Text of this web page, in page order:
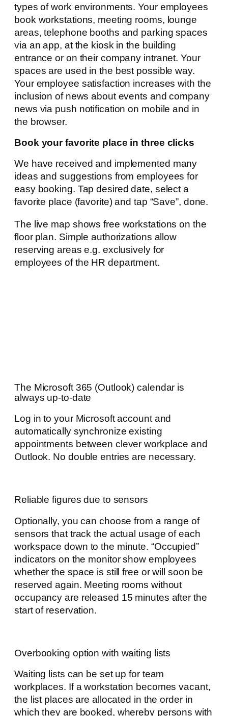
types of work environments. Your employees
book workstations, meeting rooms, lounge
areas, telephone booths and parking spaces
via an app, at the kiosk in the building
entrance or on their company intranet. Your
spaces are used in the best possible way.
Your employee satisfaction increases with the
inclusion of news about events and company
news via push notification on mobile and in
the browser.
Book your favorite place in three clicks
We have received and implemented many
ideas and suggestions from employees for
easy booking. Tap desired date, select a
favorite place (favorite) and tap “Save”, done.
The live map shows free workstations on the
floor plan. Simple authorizations allow
reserving areas e.g. exclusively for
employees of the HR department.
The Microsoft 365 (Outlook) calendar is
always up-to-date
Log in to your Microsoft account and
automatically synchronize existing
appointments between clever workplace and
Outlook. No double entries are necessary.
Reliable figures due to sensors
Optionally, you can choose from a range of
sensors that track the actual usage of each
workspace down to the minute. “Occupied”
indicators on the monitor show employees
whether the space is still free or will soon be
reserved again. Meeting rooms without
occupancy are released 15 minutes after the
start of reservation.
Overbooking option with waiting lists
Waiting lists can be set up for team
workplaces. If a workstation becomes vacant,
the list places are allocated in the order in
which they are booked, whereby persons with